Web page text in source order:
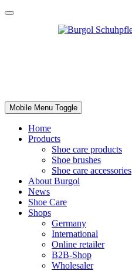
Mobile Menu Toggle
Home
Products
Shoe care products
Shoe brushes
Shoe care accessories
About Burgol
News
Shoe Care
Shops
Germany
International
Online retailer
B2B-Shop
Wholesaler